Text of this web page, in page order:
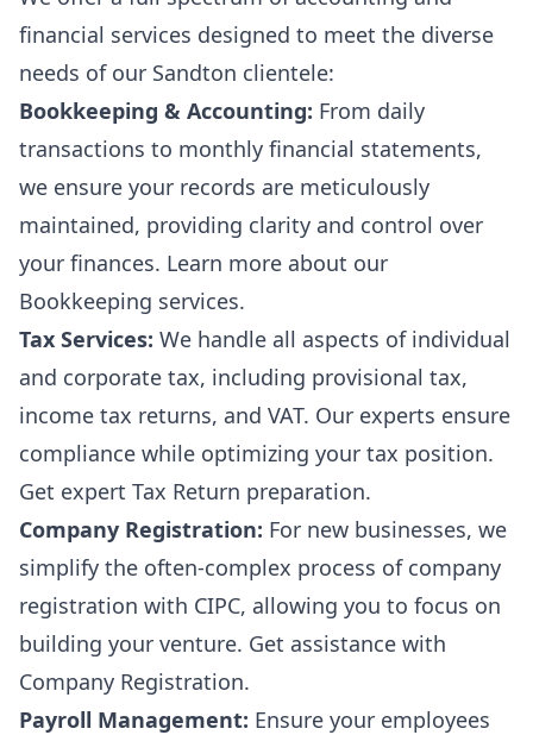
financial services designed to meet the diverse
needs of our Sandton clientele:
Bookkeeping & Accounting: From daily
transactions to monthly financial statements,
we ensure your records are meticulously
maintained, providing clarity and control over
your finances. Learn more about our
Bookkeeping services.
Tax Services: We handle all aspects of individual
and corporate tax, including provisional tax,
income tax returns, and VAT. Our experts ensure
compliance while optimizing your tax position.
Get expert Tax Return preparation.
Company Registration: For new businesses, we
simplify the often-complex process of company
registration with CIPC, allowing you to focus on
building your venture. Get assistance with
Company Registration.
Payroll Management: Ensure your employees